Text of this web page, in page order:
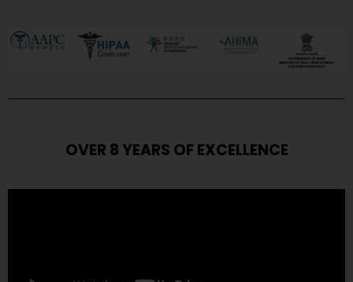
OVER 8 YEARS OF EXCELLENCE